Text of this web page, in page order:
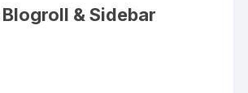
& Sidebar